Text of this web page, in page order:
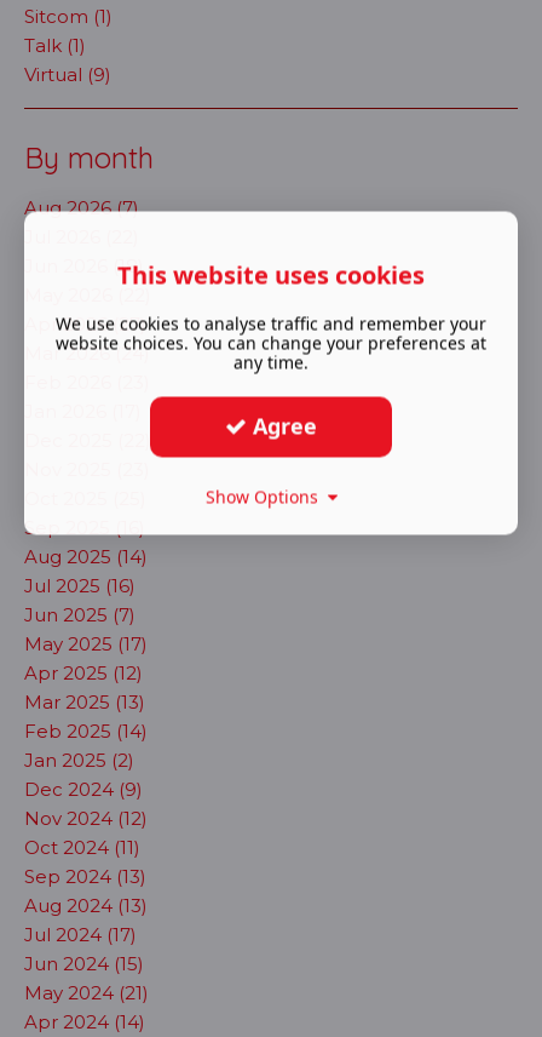
Sitcom (1)
Talk (1)
Virtual (9)
By month
Aug 2026 (7)
Jun 2026 (18)
Apr 2026 (27)
Mar 2026 (24)
Sep 2025 (16)
Aug 2025 (14)
Jul 2025 (16)
Jun 2025 (7)
May 2025 (17)
Apr 2025 (12)
Mar 2025 (13)
Feb 2025 (14)
Jan 2025 (2)
Dec 2024 (9)
Nov 2024 (12)
Oct 2024 (11)
Sep 2024 (13)
Aug 2024 (13)
Jul 2024 (17)
Jun 2024 (15)
May 2024 (21)
Apr 2024 (14)
This website uses cookies
We use cookies to analyse traffic and remember your
website choices. You can change your preferences at
any time.
Agree
Show Options